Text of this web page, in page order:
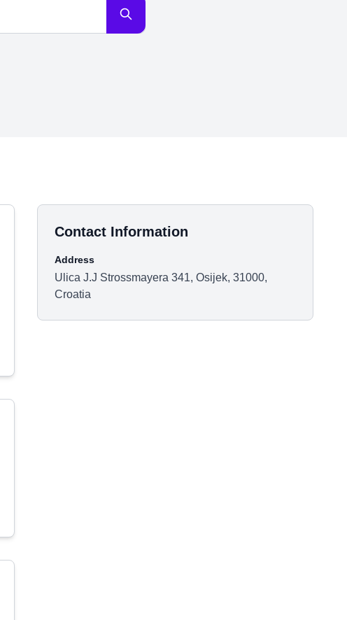
Contact Information
Address
Ulica J.J Strossmayera 341, Osijek, 31000,
Croatia